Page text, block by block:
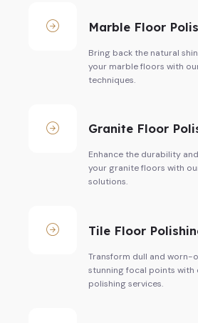
Marble Floor
Bring back the natural
your marble floors with
techniques.
Granite Floor
Enhance the durability
your granite floors with
solutions.
Tile Floor
Transform dull and worn-
stunning focal points with
polishing services.